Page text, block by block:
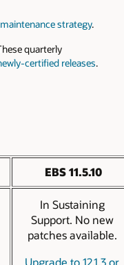
strategy.
quarterly
certified releases.
EBS 11.5.10
In Sustaining
Support. No new
patches available.